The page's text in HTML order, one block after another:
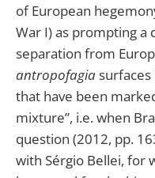
of European
War I) as prompting
separation from
antropofagia
that have been
mixture”, i.e. when
question (2012, pp.
with Sérgio Bellei, for